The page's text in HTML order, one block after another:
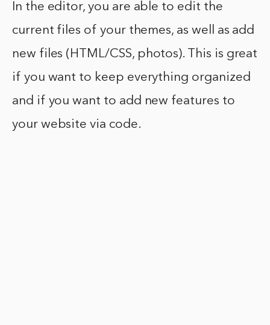
In the editor, you are able to edit the
current files of your themes, as well as add
new files (HTML/CSS, photos). This is great
if you want to keep everything organized
and if you want to add new features to
your website via code.